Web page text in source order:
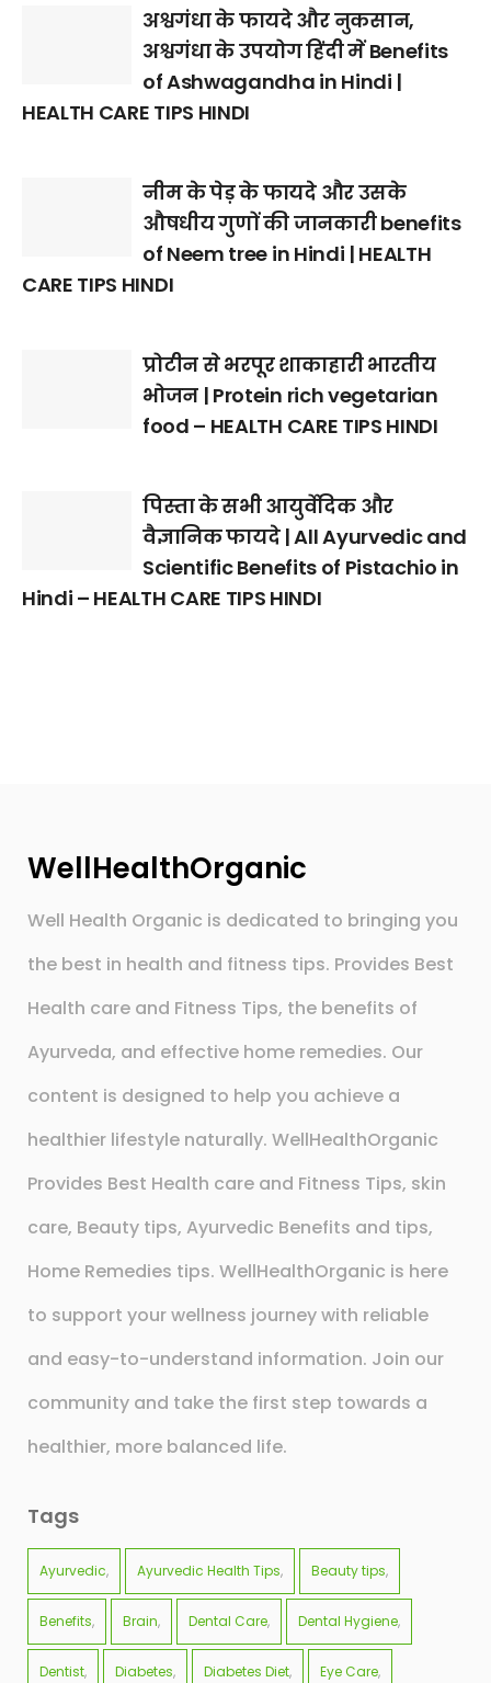
अश्वगंधा के फायदे और नुकसान,
अश्वगंधा के उपयोग हिंदी में Benefits
of Ashwagandha in Hindi |
HEALTH CARE TIPS HINDI
नीम के पेड़ के फायदे और उसके
औषधीय गुणों की जानकारी benefits
of Neem tree in Hindi | HEALTH
CARE TIPS HINDI
प्रोटीन से भरपूर शाकाहारी भारतीय
भोजन | Protein rich vegetarian
food – HEALTH CARE TIPS HINDI
पिस्ता के सभी आयुर्वेदिक और
वैज्ञानिक फायदे | All Ayurvedic and
Scientific Benefits of Pistachio in
Hindi – HEALTH CARE TIPS HINDI
WellHealthOrganic
Well Health Organic is dedicated to bringing you
the best in health and fitness tips. Provides Best
Health care and Fitness Tips, the benefits of
Ayurveda, and effective home remedies. Our
content is designed to help you achieve a
healthier lifestyle naturally. WellHealthOrganic
Provides Best Health care and Fitness Tips, skin
care, Beauty tips, Ayurvedic Benefits and tips,
Home Remedies tips. WellHealthOrganic is here
to support your wellness journey with reliable
and easy-to-understand information. Join our
community and take the first step towards a
healthier, more balanced life.
Tags
Ayurvedic Ayurvedic Health Tips Beauty tips
Benefits Brain Dental Care Dental Hygiene
Dentist Diabetes Diabetes Diet Eye Care